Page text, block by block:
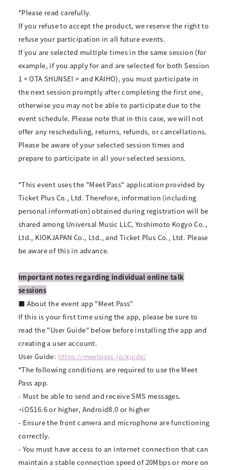
*Please read carefully.
If you refuse to accept the product, we reserve the right to
refuse your participation in all future events.
If you are selected multiple times in the same session (for
example, if you apply for and are selected for both Session
1 < OTA SHUNSEI > and KAIHO), you must participate in
the next session promptly after completing the first one,
otherwise you may not be able to participate due to the
event schedule. Please note that in this case, we will not
offer any rescheduling, returns, refunds, or cancellations.
Please be aware of your selected session times and
prepare to participate in all your selected sessions.
*This event uses the "Meet Pass" application provided by
Ticket Plus Co., Ltd. Therefore, information (including
personal information) obtained during registration will be
shared among Universal Music LLC, Yoshimoto Kogyo Co.,
Ltd., KIOKJAPAN Co., Ltd., and Ticket Plus Co., Ltd. Please
be aware of this in advance.
Important notes regarding individual online talk
sessions
■ About the event app "Meet Pass"
If this is your first time using the app, please be sure to
read the "User Guide" below before installing the app and
creating a user account.
User Guide: https://meetpass.jp/guide/
*The following conditions are required to use the Meet
Pass app.
- Must be able to send and receive SMS messages.
・iOS16.6 or higher, Android8.0 or higher
- Ensure the front camera and microphone are functioning
correctly.
- You must have access to an internet connection that can
maintain a stable connection speed of 20Mbps or more on